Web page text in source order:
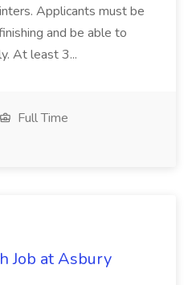
Applicants must be
and be able to
At least 3...
Full Time
Job at Asbury